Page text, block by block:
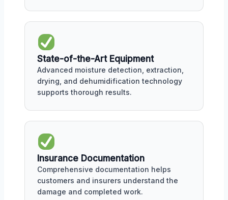
State-of-the-Art Equipment
Advanced moisture detection, extraction,
drying, and dehumidification technology
supports thorough results.
Insurance Documentation
Comprehensive documentation helps
customers and insurers understand the
damage and completed work.